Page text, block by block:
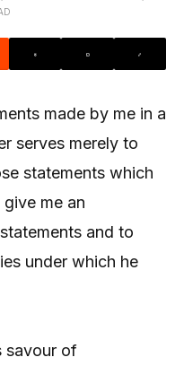
made by me in a
serves merely to
statements which
me an
and to
under which he
savour of